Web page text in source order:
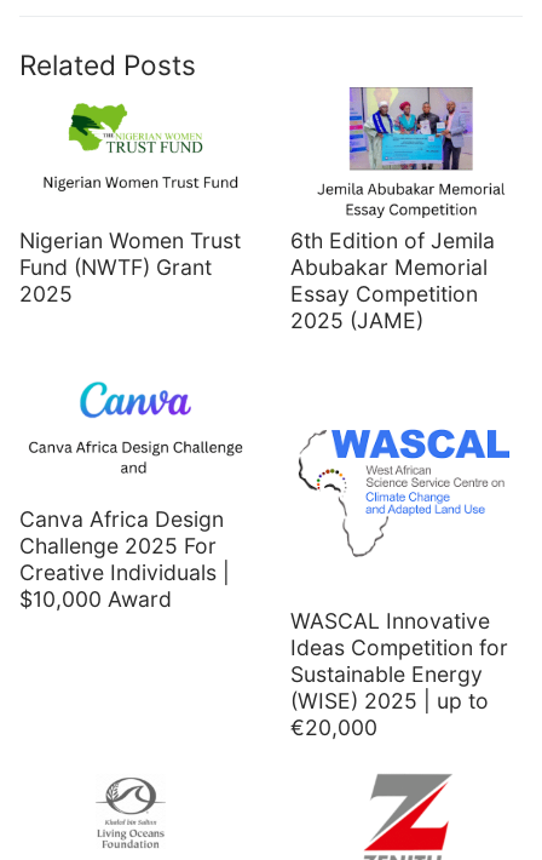
Related Posts
Nigerian Women Trust
Fund (NWTF) Grant
2025
6th Edition of Jemila
Abubakar Memorial
Essay Competition
2025 (JAME)
Canva Africa Design
Challenge 2025 For
Creative Individuals |
$10,000 Award
WASCAL Innovative
Ideas Competition for
Sustainable Energy
(WISE) 2025 | up to
€20,000